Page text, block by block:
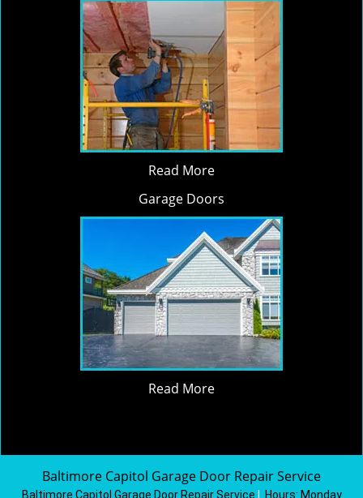
Read More
Garage Doors
Read More
Baltimore Capitol Garage Door Repair Service
Baltimore Capitol Garage Door Repair Service Hours: Monday